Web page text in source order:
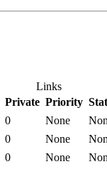
Links
Private Priority
0 None
0 None
0 None